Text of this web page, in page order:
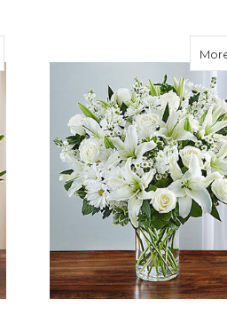
about Sincerest Sorrow Blue & White